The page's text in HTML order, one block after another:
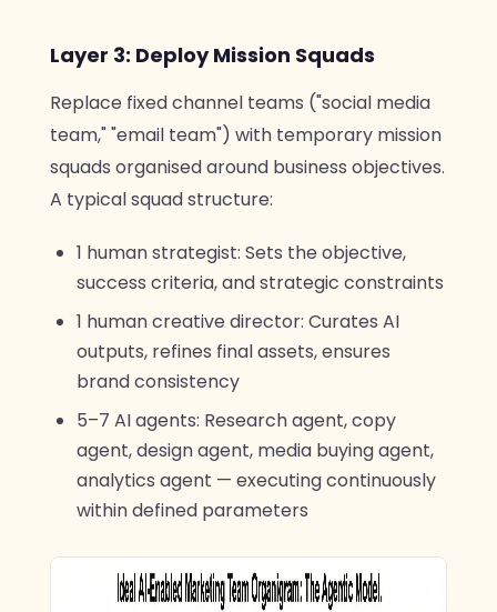
Layer 3: Deploy Mission Squads
Replace fixed channel teams ("social media
team," "email team") with temporary mission
squads organised around business objectives.
A typical squad structure:
1 human strategist: Sets the objective,
success criteria, and strategic constraints
1 human creative director: Curates AI
outputs, refines final assets, ensures
brand consistency
5–7 AI agents: Research agent, copy
agent, design agent, media buying agent,
analytics agent — executing continuously
within defined parameters